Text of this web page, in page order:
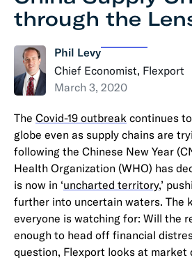
through the
Phil Levy
Chief Economist, Flexport
March 3, 2020
The Covid-19 outbreak continues
globe even as supply chains are
following the Chinese New Year
Health Organization (WHO) has
is now in ‘uncharted territory,’
further into uncertain waters. The
everyone is watching for: Will the
enough to head off financial
question, Flexport looks at market